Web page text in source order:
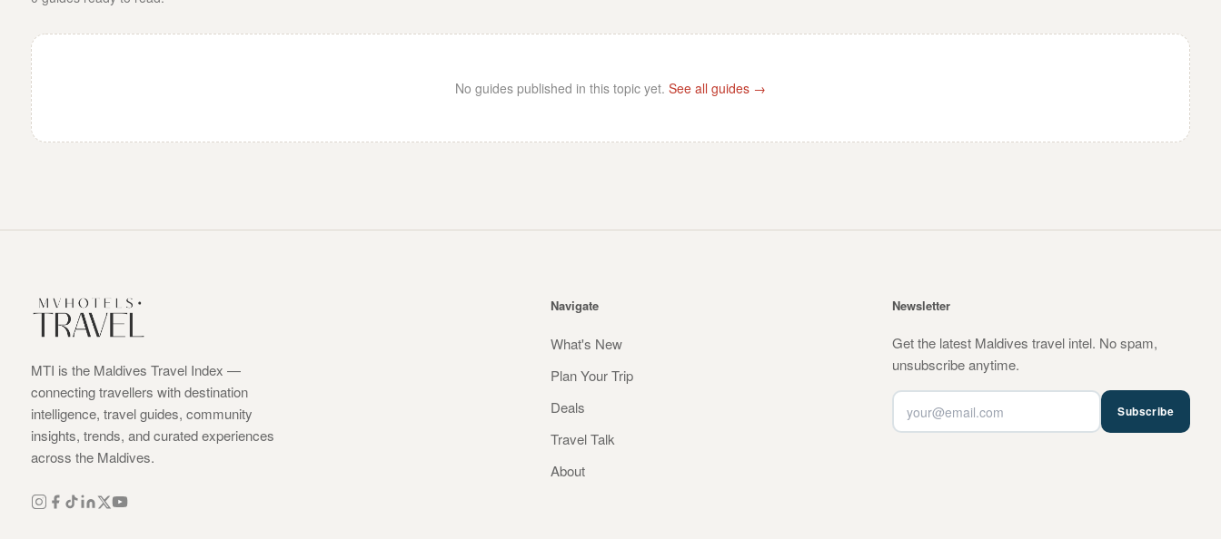
No guides published in this topic yet. See all guides →
MTI is the Maldives Travel Index —
connecting travellers with destination
intelligence, travel guides, community
insights, trends, and curated experiences
across the Maldives.
Navigate
What's New
Plan Your Trip
Deals
Travel Talk
About
Newsletter
Get the latest Maldives travel intel. No spam,
unsubscribe anytime.
Subscribe